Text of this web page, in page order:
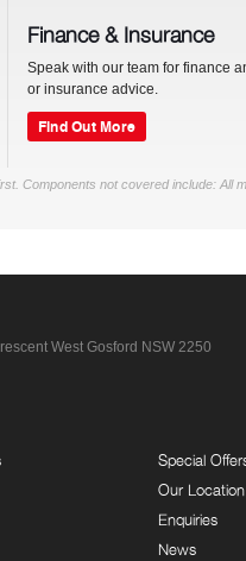
Finance & Insurance
Speak with our team for finance
or insurance advice.
Find Out More
Components not covered include:
West Gosford NSW 2250
Special
Our Location
Enquiries
News